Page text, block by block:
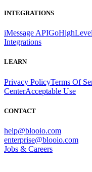
INTEGRATIONS
iMessage APIGoHighLevel
Integrations
LEARN
Privacy PolicyTerms Of
CenterAcceptable Use
CONTACT
help@blooio.com
enterprise@blooio.com
Jobs & Careers